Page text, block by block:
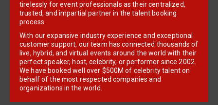
tirelessly for event professionals as their centralized,
trusted, and impartial partner in the talent booking
process.
With our expansive industry experience and exceptional
customer support, our team has connected thousands of
live, hybrid, and virtual events around the world with their
perfect speaker, host, celebrity, or performer since 2002.
We have booked well over $500M of celebrity talent on
behalf of the most respected companies and
organizations in the world.